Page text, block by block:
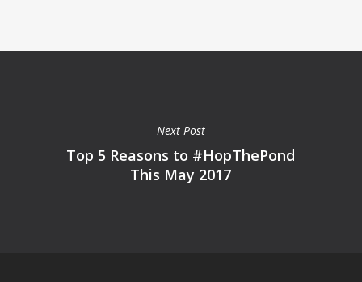
Next Post
Top 5 Reasons to #HopThePond
This May 2017